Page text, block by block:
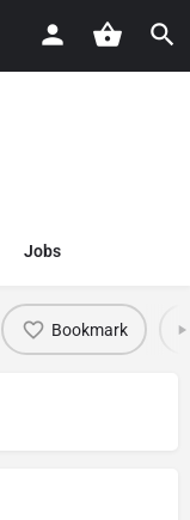
Jobs
Bookmark